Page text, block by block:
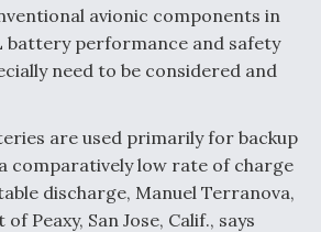
Key Question For DIU/USAF
avionic components in
battery performance and safety
need to be considered and
are used primarily for backup
comparatively low rate of charge
discharge, Manuel Terranova,
Peaxy, San Jose, Calif., says